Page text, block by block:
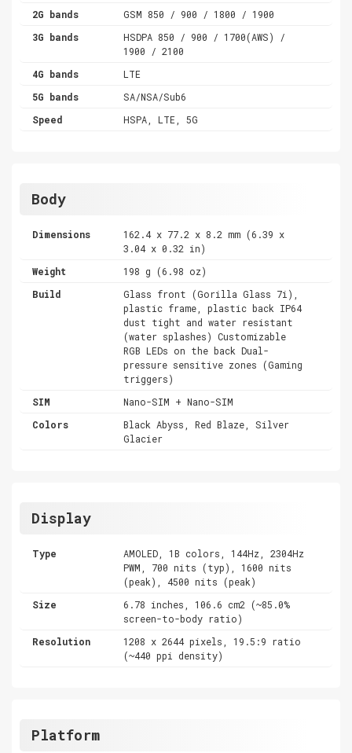
2G bands
GSM 850 / 900 / 1800 / 1900
3G bands
HSDPA 850 / 900 / 1700(AWS) /
1900 / 2100
4G bands
LTE
5G bands
SA/NSA/Sub6
Speed
HSPA, LTE, 5G
Body
Dimensions
162.4 x 77.2 x 8.2 mm (6.39 x
3.04 x 0.32 in)
Weight
198 g (6.98 oz)
Build
Glass front (Gorilla Glass 7i),
plastic frame, plastic back IP64
dust tight and water resistant
(water splashes) Customizable
RGB LEDs on the back Dual-
pressure sensitive zones (Gaming
triggers)
SIM
Nano-SIM + Nano-SIM
Colors
Black Abyss, Red Blaze, Silver
Glacier
Display
Type
AMOLED, 1B colors, 144Hz, 2304Hz
PWM, 700 nits (typ), 1600 nits
(peak), 4500 nits (peak)
Size
6.78 inches, 106.6 cm2 (~85.0%
screen-to-body ratio)
Resolution
1208 x 2644 pixels, 19.5:9 ratio
(~440 ppi density)
Platform